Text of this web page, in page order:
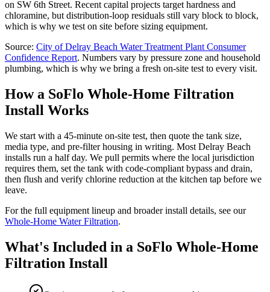
on SW 6th Street. Recent capital projects target hardness and
chloramine, but distribution-loop residuals still vary block to block,
which is why we test on site before sizing equipment.
Source: City of Delray Beach Water Treatment Plant Consumer
Confidence Report. Numbers vary by pressure zone and household
plumbing, which is why we bring a fresh on-site test to every visit.
How a SoFlo Whole-Home Filtration
Install Works
We start with a 45-minute on-site test, then quote the tank size,
media type, and pre-filter housing in writing. Most Delray Beach
installs run a half day. We pull permits where the local jurisdiction
requires them, set the tank with code-compliant bypass and drain,
then flush and verify chlorine reduction at the kitchen tap before we
leave.
For the full equipment lineup and broader install details, see our
Whole-Home Water Filtration.
What's Included in a SoFlo Whole-Home
Filtration Install